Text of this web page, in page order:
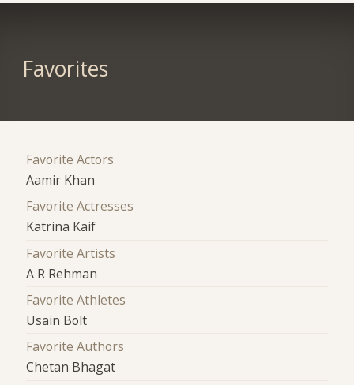
Favorites
Favorite Actors
Aamir Khan
Favorite Actresses
Katrina Kaif
Favorite Artists
A R Rehman
Favorite Athletes
Usain Bolt
Favorite Authors
Chetan Bhagat